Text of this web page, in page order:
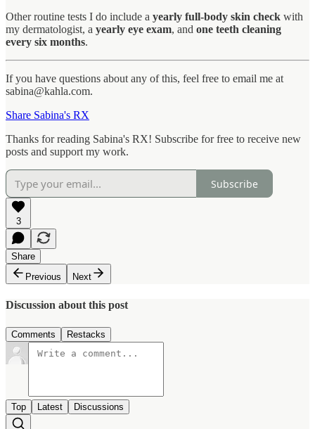
Other routine tests I do include a yearly full-body skin check with
my dermatologist, a yearly eye exam, and one teeth cleaning
every six months.
If you have questions about any of this, feel free to email me at
sabina@kahla.com.
Share Sabina's RX
Thanks for reading Sabina's RX! Subscribe for free to receive new
posts and support my work.
Subscribe
3
Share
Previous
Next
Discussion about this post
Comments Restacks
Top Latest Discussions